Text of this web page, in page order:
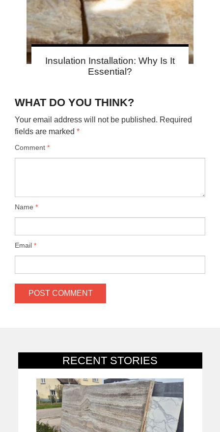
RECENT STORIES
Insulation Installation: Why Is It
Essential?
WHAT DO YOU THINK?
Your email address will not be published. Required
fields are marked *
Comment *
Name *
Email *